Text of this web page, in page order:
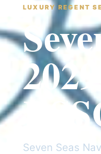
LUXURY REGENT
Seven Seas